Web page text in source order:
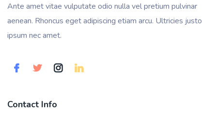
Ante amet vitae vulputate odio nulla vel pretium pulvinar
aenean. Rhoncus eget adipiscing etiam arcu. Ultricies justo
ipsum nec amet.
Contact Info